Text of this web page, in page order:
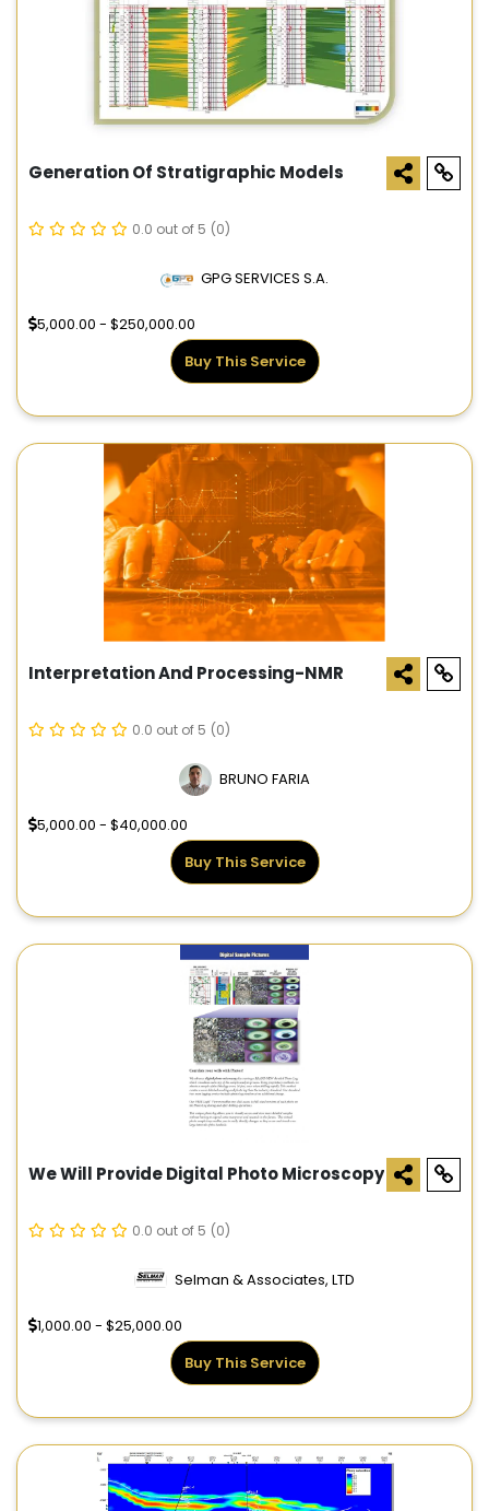
Generation Of Stratigraphic Models
0.0 out of 5 (0)
GPG SERVICES S.A.
5,000.00 - $250,000.00
Buy This Service
Interpretation And Processing-NMR
0.0 out of 5 (0)
BRUNO FARIA
5,000.00 - $40,000.00
Buy This Service
We Will Provide Digital Photo Microscopy
0.0 out of 5 (0)
Selman & Associates, LTD
1,000.00 - $25,000.00
Buy This Service